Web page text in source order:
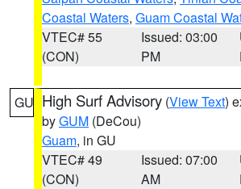
Coastal Waters, Guam Coastal
VTEC# 55
(CON)
Issued: 03:00
PM
GU High Surf Advisory (View Text)
byGUM (DeCou)
Guam, in GU
VTEC# 49
(CON)
Issued: 07:00
AM